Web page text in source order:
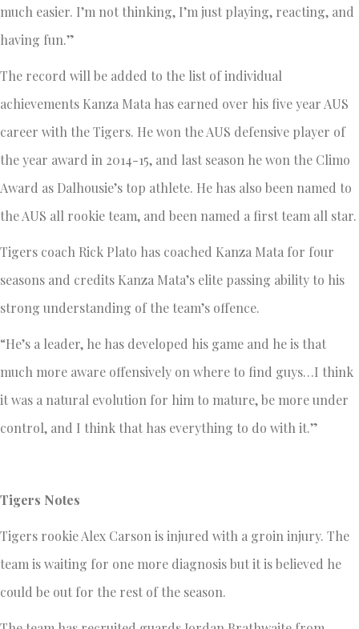
much easier. I’m not thinking, I’m just playing, reacting, and
having fun.”
The record will be added to the list of individual
achievements Kanza Mata has earned over his five year AUS
career with the Tigers. He won the AUS defensive player of
the year award in 2014-15, and last season he won the Climo
Award as Dalhousie’s top athlete. He has also been named to
the AUS all rookie team, and been named a first team all star.
Tigers coach Rick Plato has coached Kanza Mata for four
seasons and credits Kanza Mata’s elite passing ability to his
strong understanding of the team’s offence.
“He’s a leader, he has developed his game and he is that
much more aware offensively on where to find guys…I think
it was a natural evolution for him to mature, be more under
control, and I think that has everything to do with it.”
Tigers Notes
Tigers rookie Alex Carson is injured with a groin injury. The
team is waiting for one more diagnosis but it is believed he
could be out for the rest of the season.